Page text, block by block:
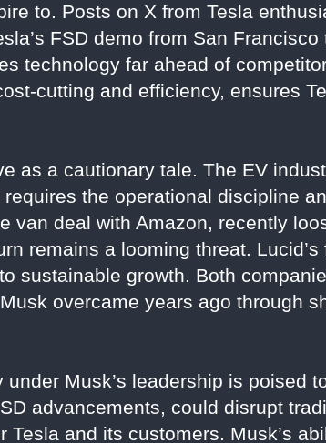
to. Posts on X from Tesla
FSD demo from San
technology far ahead of
cutting and efficiency, ensures
as a cautionary tale. The EV
the operational discipline
van deal with Amazon, recently
remains a looming threat.
sustainable growth. Both
overcame years ago through
under Musk’s leadership is poised
advancements, could disrupt
Tesla and its customers. Musk’s